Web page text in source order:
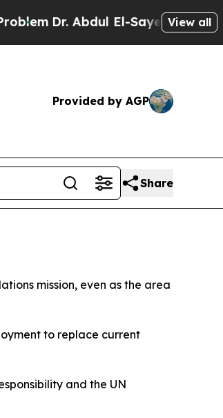
Dr. Abdul El-Sayed on Historic
View all
Provided by AGP
Share
mission, even as the area
to replace current
and the UN